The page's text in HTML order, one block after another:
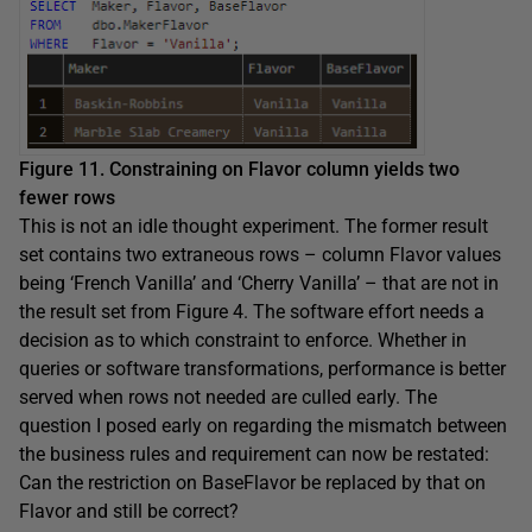
Figure 11. Constraining on Flavor column yields two
fewer rows
This is not an idle thought experiment. The former result
set contains two extraneous rows – column Flavor values
being ‘French Vanilla’ and ‘Cherry Vanilla’ – that are not in
the result set from Figure 4. The software effort needs a
decision as to which constraint to enforce. Whether in
queries or software transformations, performance is better
served when rows not needed are culled early. The
question I posed early on regarding the mismatch between
the business rules and requirement can now be restated:
Can the restriction on BaseFlavor be replaced by that on
Flavor and still be correct?